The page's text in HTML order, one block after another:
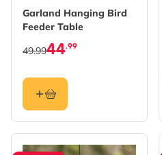
Garland Hanging Bird
Feeder Table
44.99
49.99